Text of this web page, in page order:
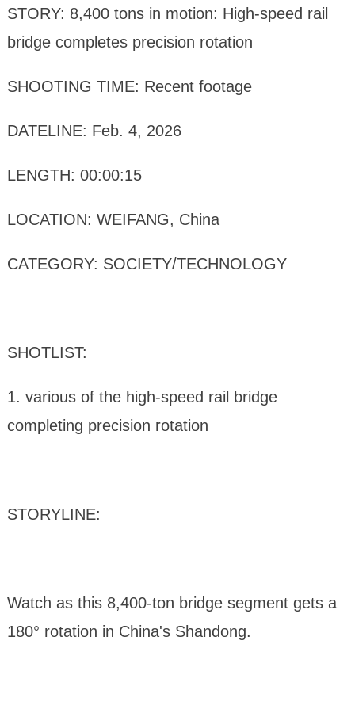
STORY: 8,400 tons in motion: High-speed rail
bridge completes precision rotation
SHOOTING TIME: Recent footage
DATELINE: Feb. 4, 2026
LENGTH: 00:00:15
LOCATION: WEIFANG, China
CATEGORY: SOCIETY/TECHNOLOGY
SHOTLIST:
1. various of the high-speed rail bridge
completing precision rotation
STORYLINE:
Watch as this 8,400-ton bridge segment gets a
180° rotation in China's Shandong.